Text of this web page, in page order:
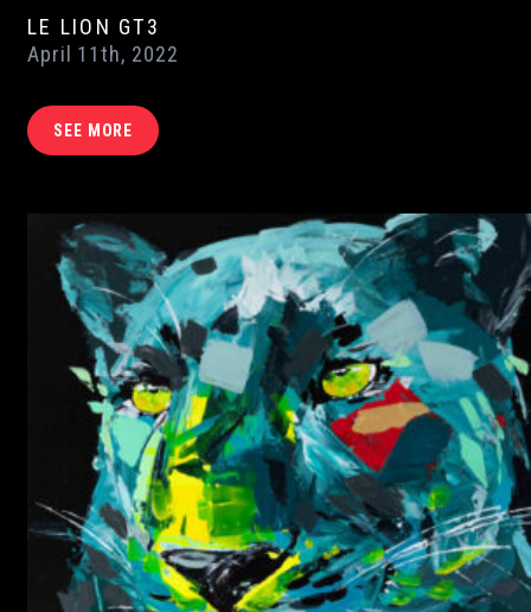
LE LION GT3
April 11th, 2022
SEE MORE